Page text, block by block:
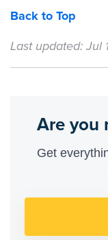
Back to Top
Last updated: Jul
Are you
Get